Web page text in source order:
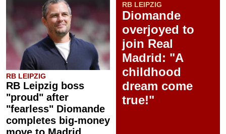
RB LEIPZIG
RB Leipzig boss
"proud" after
"fearless" Diomande
completes big-money
RB LEIPZIG
Diomande
overjoyed to
join Real
Madrid: "A
childhood
dream come
true!"